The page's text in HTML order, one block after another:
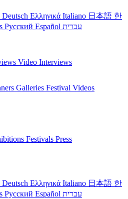
Deutsch Ελληνικά Italiano 日本語 한
Русский Español עברית
Video Interviews
Galleries Festival Videos
Festivals Press
Deutsch Ελληνικά Italiano 日本語 한
Русский Español עברית